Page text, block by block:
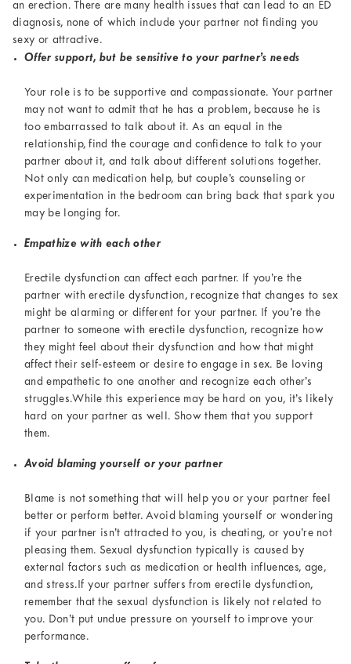
an erection. There are many health issues that can lead to an ED
diagnosis, none of which include your partner not finding you
sexy or attractive.
Offer support, but be sensitive to your partner’s needs
Your role is to be supportive and compassionate. Your partner
may not want to admit that he has a problem, because he is
too embarrassed to talk about it. As an equal in the
relationship, find the courage and confidence to talk to your
partner about it, and talk about different solutions together.
Not only can medication help, but couple’s counseling or
experimentation in the bedroom can bring back that spark you
may be longing for.
Empathize with each other
Erectile dysfunction can affect each partner. If you’re the
partner with erectile dysfunction, recognize that changes to sex
might be alarming or different for your partner. If you’re the
partner to someone with erectile dysfunction, recognize how
they might feel about their dysfunction and how that might
affect their self-esteem or desire to engage in sex. Be loving
and empathetic to one another and recognize each other’s
struggles.While this experience may be hard on you, it’s likely
hard on your partner as well. Show them that you support
them.
Avoid blaming yourself or your partner
Blame is not something that will help you or your partner feel
better or perform better. Avoid blaming yourself or wondering
if your partner isn’t attracted to you, is cheating, or you’re not
pleasing them. Sexual dysfunction typically is caused by
external factors such as medication or health influences, age,
and stress.If your partner suffers from erectile dysfunction,
remember that the sexual dysfunction is likely not related to
you. Don’t put undue pressure on yourself to improve your
performance.